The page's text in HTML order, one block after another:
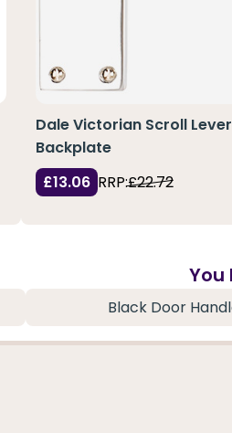
Dale Victorian Scroll
Backplate
£13.06 RRP:£22.72
You
Black Door